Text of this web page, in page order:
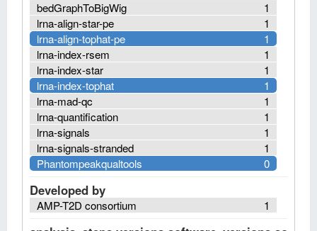
1
bedGraphToBigWig
1
lrna-align-star-pe
1
lrna-align-tophat-pe
1
lrna-index-rsem
1
lrna-index-star
1
lrna-index-tophat
1
lrna-mad-qc
1
lrna-quantification
1
lrna-signals
1
lrna-signals-stranded
0
Phantompeakqualtools
Developed by
1
AMP-T2D consortium